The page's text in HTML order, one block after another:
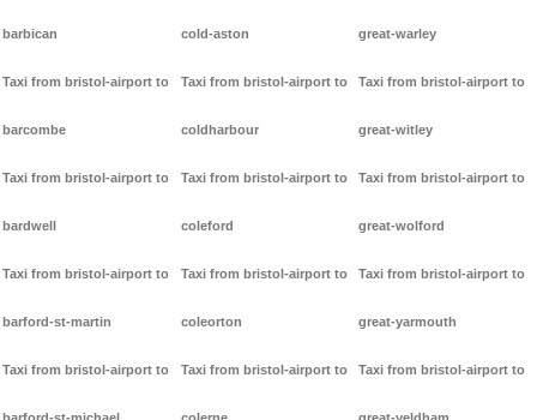
barbican
Taxi from bristol-airport to
barcombe
Taxi from bristol-airport to
bardwell
Taxi from bristol-airport to
barford-st-martin
Taxi from bristol-airport to
cold-aston
Taxi from bristol-airport to
coldharbour
Taxi from bristol-airport to
coleford
Taxi from bristol-airport to
coleorton
Taxi from bristol-airport to
great-warley
Taxi from bristol-airport to
great-witley
Taxi from bristol-airport to
great-wolford
Taxi from bristol-airport to
great-yarmouth
Taxi from bristol-airport to